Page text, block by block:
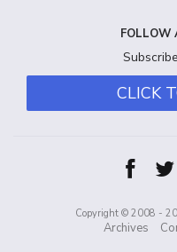
FOLLOW
CLICK
Copyright © 2008 -
Archives